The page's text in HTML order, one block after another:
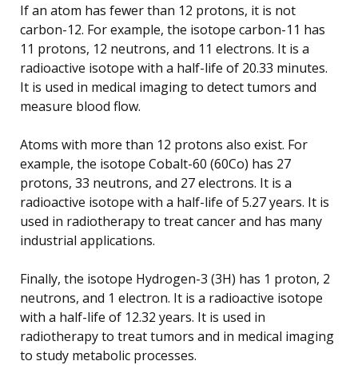
If an atom has fewer than 12 protons, it is not
carbon-12. For example, the isotope carbon-11 has
11 protons, 12 neutrons, and 11 electrons. It is a
radioactive isotope with a half-life of 20.33 minutes.
It is used in medical imaging to detect tumors and
measure blood flow.
Atoms with more than 12 protons also exist. For
example, the isotope Cobalt-60 (60Co) has 27
protons, 33 neutrons, and 27 electrons. It is a
radioactive isotope with a half-life of 5.27 years. It is
used in radiotherapy to treat cancer and has many
industrial applications.
Finally, the isotope Hydrogen-3 (3H) has 1 proton, 2
neutrons, and 1 electron. It is a radioactive isotope
with a half-life of 12.32 years. It is used in
radiotherapy to treat tumors and in medical imaging
to study metabolic processes.